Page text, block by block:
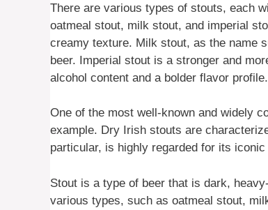
There are various types of stouts, each
oatmeal stout, milk stout, and imperial
creamy texture. Milk stout, as the name
beer. Imperial stout is a stronger and
alcohol content and a bolder flavor profile.
One of the most well-known and widely
example. Dry Irish stouts are
particular, is highly regarded for its
Stout is a type of beer that is dark,
various types, such as oatmeal stout,